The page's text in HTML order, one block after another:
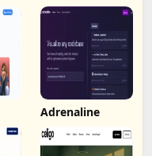
Adrenaline